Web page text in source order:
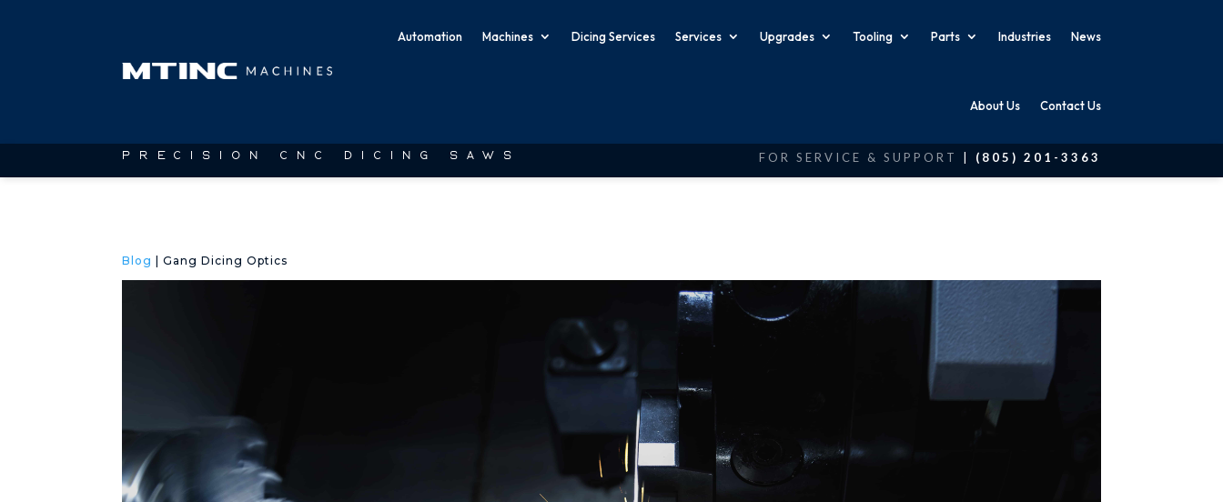
Automation Machines Dicing Services Services Upgrades Tooling Parts Industries News
About Us Contact Us
PRECISION CNC DICING SAWS FOR SERVICE & SUPPORT (805) 201-3363
Blog | Gang Dicing Optics